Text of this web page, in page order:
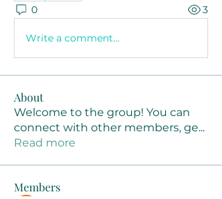
0 3
Write a comment...
About
Welcome to the group! You can
connect with other members, ge...
Read more
Members